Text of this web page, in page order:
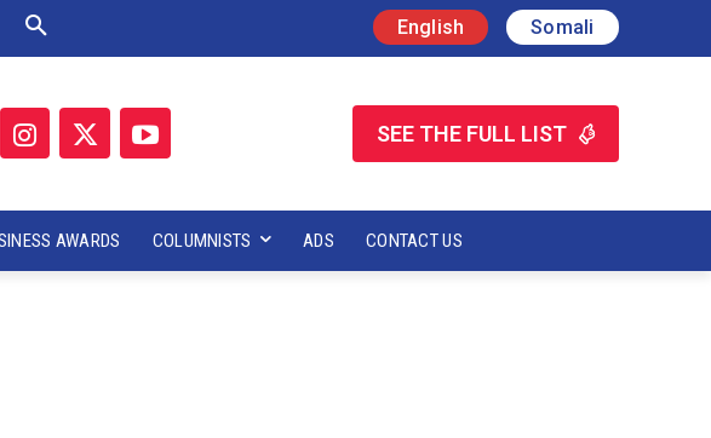
English Somali
SEE THE FULL LIST
AWARDS COLUMNISTS ADS CONTACT US